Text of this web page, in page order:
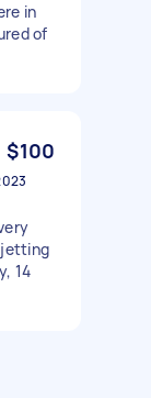
in
of
$100
jetting
14